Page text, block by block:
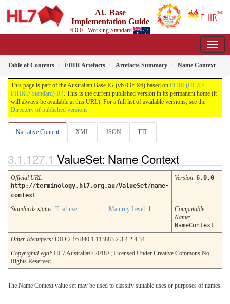
AU Base
Implementation Guide
6.0.0 - Working Standard
Table of Contents FHIR Artefacts Artefacts Summary Name Context
This page is part of the Australian Base IG (v6.0.0: R6) based on FHIR (HL7®
FHIR® Standard) R4. This is the current published version in its permanent home (it
will always be available at this URL). For a full list of available versions, see the
Directory of published versions
Narrative Content XML JSON TTL
ValueSet: Name Context
Official URL:
http://terminology.hl7.org.au/ValueSet/name-
context
Version: 6.0.0
Standards status: Trial-use Maturity Level: 1
Computable
Name:
NameContext
Other Identifiers: OID:2.16.840.1.113883.2.3.4.2.4.34
Copyright/Legal: HL7 Australia© 2018+; Licensed Under Creative Commons No
Rights Reserved.
The Name Context value set may be used to classify suitable uses or purposes of names.